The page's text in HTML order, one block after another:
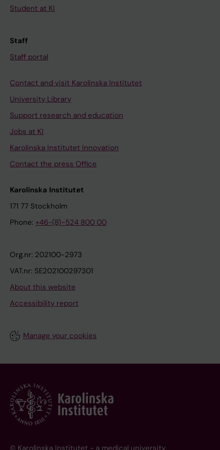
Student at KI
Staff
Staff portal
Contact and visit Karolinska Institutet
University Library
Support research and education
Jobs at KI
Karolinska Institutet Innovation
Contact the press Office
Karolinska Institutet
171 77 Stockholm
Phone: +46-(8)-524 800 00
Org.nr: 202100-2973
VAT.nr: SE202100297301
About this website
Accessibility report
Manage your cookies